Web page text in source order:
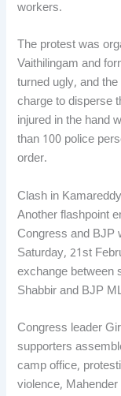
workers.
The protest was
Vaithilingam and
turned ugly, and
charge to disperse
injured in the hand
than 100 police
order.
Clash in
Another flashpoint
Congress and BJP
Saturday, 21st
exchange between
Shabbir and BJP
Congress leader
supporters
camp office,
violence,